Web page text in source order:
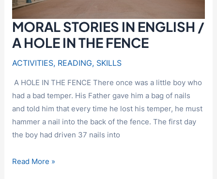
MORAL STORIES IN ENGLISH /
A HOLE IN THE FENCE
ACTIVITIES, READING, SKILLS
A HOLE IN THE FENCE There once was a little boy who
had a bad temper. His Father gave him a bag of nails
and told him that every time he lost his temper, he must
hammer a nail into the back of the fence. The first day
the boy had driven 37 nails into
MORAL
Read More »